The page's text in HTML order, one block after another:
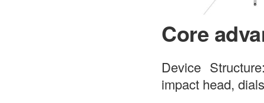
Core
Device
impact head,